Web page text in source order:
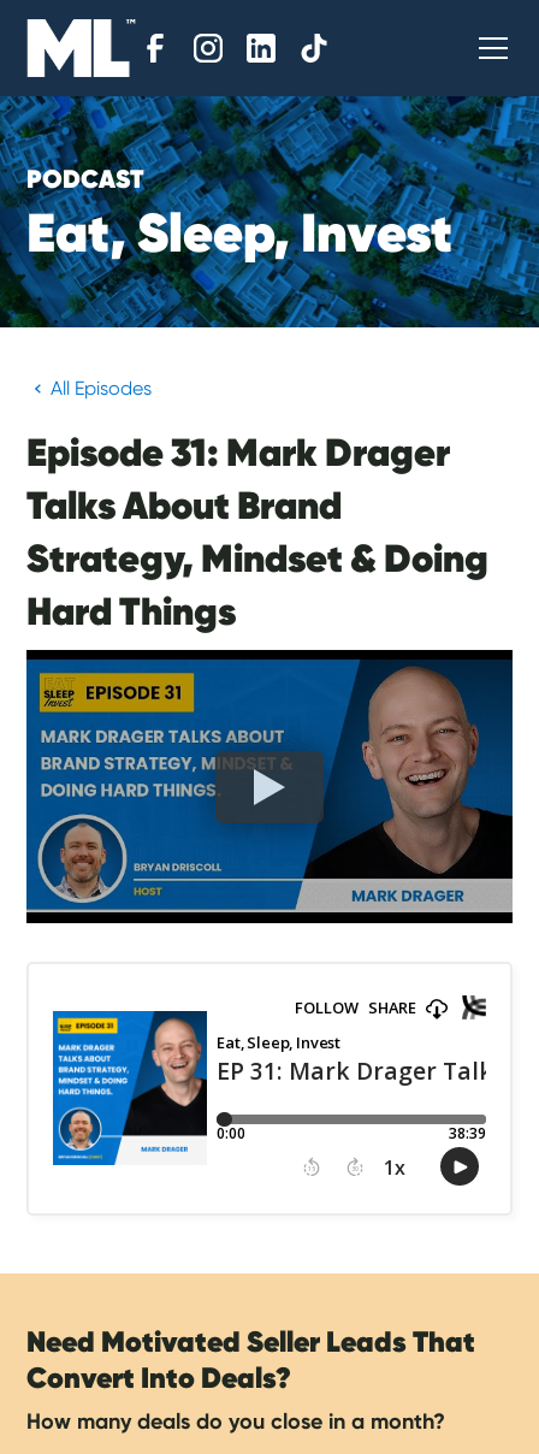
PODCAST
Eat,Sleep,Invest
All Episodes
Episode 31: Mark Drager
Talks About Brand
Strategy, Mindset & Doing
Hard Things
Need Motivated Seller Leads That
Convert Into Deals?
How many deals do you close in a month?